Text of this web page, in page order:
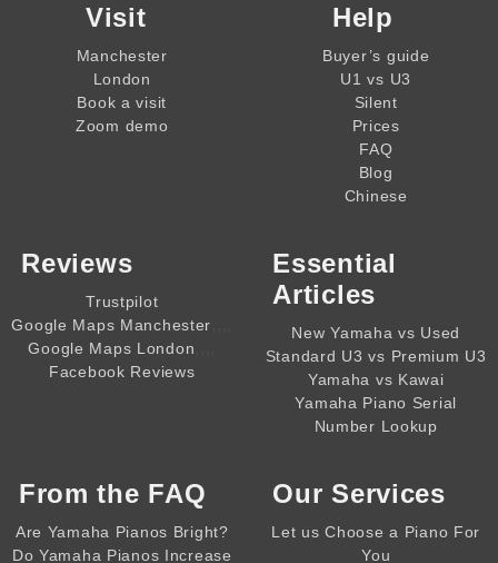
Visit
Manchester
London
Book a visit
Zoom demo
Help
Buyer’s guide
U1 vs U3
Silent
Prices
FAQ
Blog
Chinese
Reviews
Trustpilot
Google Maps Manchester
Google Maps London
Facebook Reviews
Essential
Articles
New Yamaha vs Used
Standard U3 vs Premium U3
Yamaha vs Kawai
Yamaha Piano Serial
Number Lookup
From the FAQ
Are Yamaha Pianos Bright?
Do Yamaha Pianos Increase
Our Services
Let us Choose a Piano For
You